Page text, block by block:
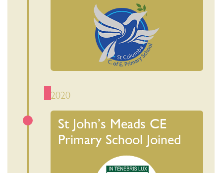
2020
St John’s Meads CE
Primary School Joined